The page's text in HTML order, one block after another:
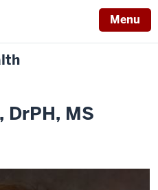
Menu
DrPH, MS